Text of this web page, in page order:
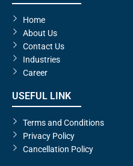
Home
About Us
Contact Us
Industries
Career
USEFUL LINK
Terms and Conditions
Privacy Policy
Cancellation Policy